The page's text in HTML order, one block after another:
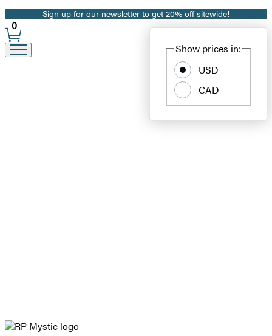
Promotion
Sign up for our newsletter to get 20% off sitewide!
Site
Preferences
Show prices in:
USD
CAD
0